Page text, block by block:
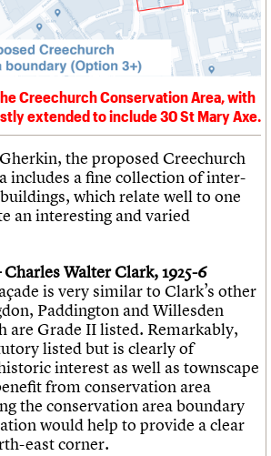
Creechurch Conservation Area, with
extended to include 30 St Mary Axe.
the proposed Creechurch
includes a fine collection of inter-
which relate well to one
an interesting and varied
Walter Clark, 1925-6
is very similar to Clark’s other
Paddington and Willesden
are Grade II listed. Remarkably,
listed but is clearly of
interest as well as townscape
from conservation area
the conservation area boundary
would help to provide a clear
east corner.